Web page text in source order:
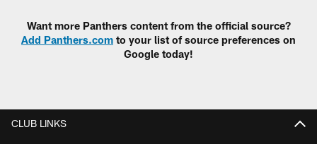
Want more Panthers content from the official source?
Add Panthers.com to your list of source preferences on
Google today!
CLUB LINKS